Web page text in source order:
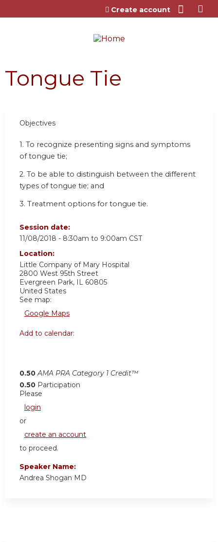
Jump to content
Create account
Tongue Tie
Objectives
1. To recognize presenting signs and symptoms
of tongue tie;
2. To be able to distinguish between the different
types of tongue tie; and
3. Treatment options for tongue tie.
Session date:
11/08/2018 - 8:30am to 9:00am CST
Location:
Little Company of Mary Hospital
2800 West 95th Street
Evergreen Park, IL
60805
United States
See map:
Google Maps
Add to calendar:
0.50 AMA PRA Category 1 Credit™
0.50 Participation
Please
login
or
create an account
to proceed.
Speaker Name:
Andrea Shogan MD